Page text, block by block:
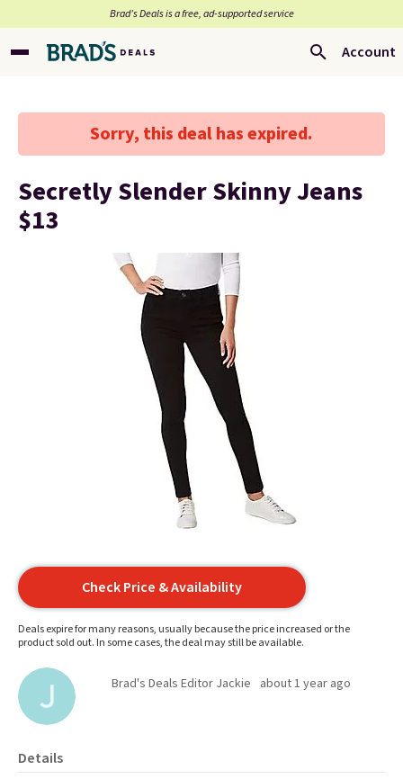
Brad’s Deals is a free, ad-supported service
Account
Sorry, this deal has expired.
Secretly Slender Skinny Jeans
$13
Check Price & Availability
Deals expire for many reasons, usually because the price increased or the
product sold out. In some cases, the deal may still be available.
Brad's Deals Editor Jackie about 1 year ago
Details